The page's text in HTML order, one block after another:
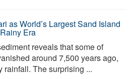
as World’s Largest Sand Island
Era
reveals that some of
around 7,500 years ago,
The surprising ...